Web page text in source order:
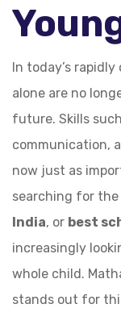
In today’s
alone are no
future. Skills
communication,
now just as
searching for the
India, or best
increasingly
whole child.
stands out for